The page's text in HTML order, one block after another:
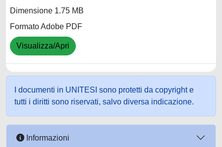
Dimensione 1.75 MB
Formato Adobe PDF
Visualizza/Apri
I documenti in UNITESI sono protetti da copyright e
tutti i diritti sono riservati, salvo diversa indicazione.
Informazioni